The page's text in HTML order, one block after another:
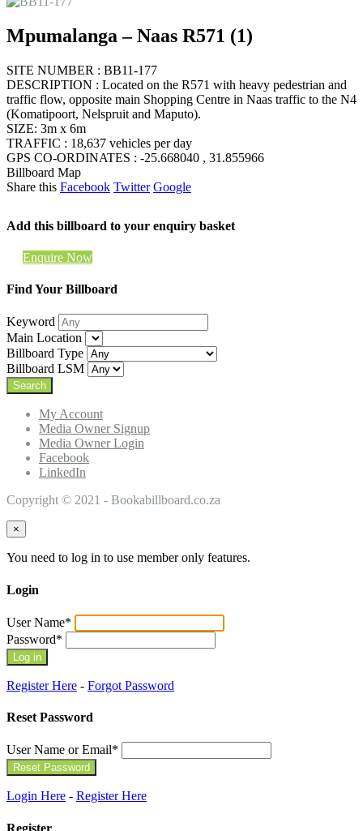
Mpumalanga – Naas R571 (1)
SITE NUMBER : BB11-177
DESCRIPTION : Located on the R571 with heavy pedestrian and
traffic flow, opposite main Shopping Centre in Naas traffic to the N4
(Komatipoort, Nelspruit and Maputo).
SIZE: 3m x 6m
TRAFFIC : 18,637 vehicles per day
GPS CO-ORDINATES : -25.668040 , 31.855966
Billboard Map
Share this Facebook Twitter Google
Add this billboard to your enquiry basket
Enquire Now
Find Your Billboard
Keyword
Main Location
Billboard Type
Billboard LSM
My Account
Media Owner Signup
Media Owner Login
Facebook
LinkedIn
Copyright © 2021 - Bookabillboard.co.za
×
You need to log in to use member only features.
Login
User Name*
Password*
Register Here - Forgot Password
Reset Password
User Name or Email*
Login Here - Register Here
Register